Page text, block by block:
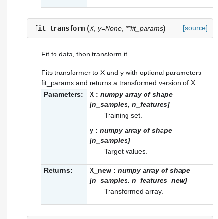
fit_transform (X, y=None **fit_params) [source]
Fit to data, then transform it.
Fits transformer to X and y with optional parameters
fit_params and returns a transformed version of X.
Parameters:
X : numpy array of shape
[n_samples, n_features]
Training set.
y : numpy array of shape
[n_samples]
Target values.
Returns: X_new : numpy array of shape
[n_samples, n_features_new]
Transformed array.